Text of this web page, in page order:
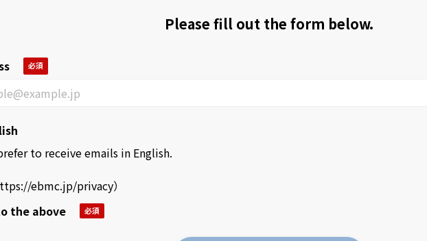
Please fill out the form below.
to receive emails in English.
ebmc.jp/privacy）
the above